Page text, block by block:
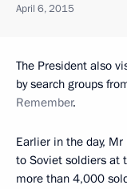
April 6, 2015
The President also
by search groups
Remember.
Earlier in the day,
to Soviet soldiers at
more than 4,000